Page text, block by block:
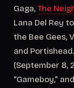
Gaga,The
Lana Del Rey
the Bee Gees,
and
(September 8,
“Gameboy,”